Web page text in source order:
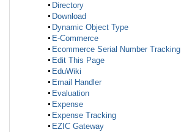
Directory
Download
Dynamic Object Type
E-Commerce
Ecommerce Serial Number Tracking
Edit This Page
EduWiki
Email Handler
Evaluation
Expense
Expense Tracking
EZIC Gateway